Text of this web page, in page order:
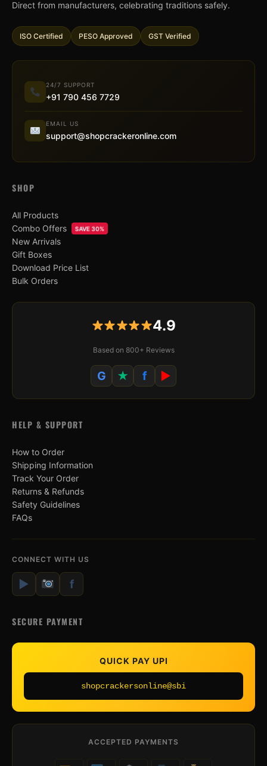
Direct from manufacturers, celebrating traditions safely.
ISO Certified PESO Approved GST Verified
24/7 SUPPORT
+91 790 456 7729
EMAIL US
support@shopcrackeronline.com
SHOP
All Products
Combo Offers
SAVE 30%
New Arrivals
Gift Boxes
Download Price List
Bulk Orders
4.9
Based on 800+ Reviews
G ★ f ▶
HELP & SUPPORT
How to Order
Shipping Information
Track Your Order
Returns & Refunds
Safety Guidelines
FAQs
CONNECT WITH US
▶ f
SECURE PAYMENT
QUICK PAY UPI
shopcrackersonline@sbi
ACCEPTED PAYMENTS